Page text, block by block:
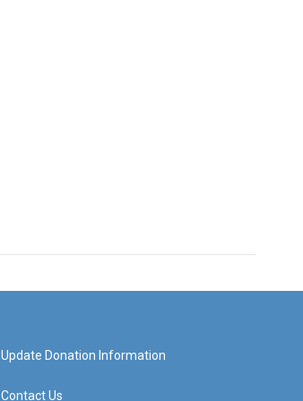
Update Donation Information
Contact Us